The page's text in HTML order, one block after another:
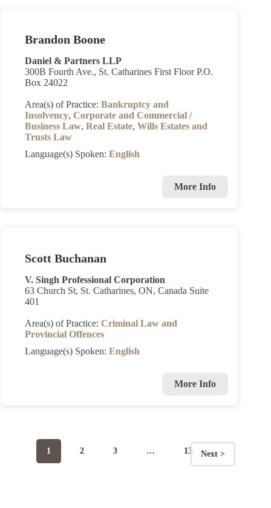
Brandon Boone
Daniel & Partners LLP
300B Fourth Ave., St. Catharines First Floor P.O.
Box 24022
Area(s) of Practice: Bankruptcy and
Insolvency, Corporate and Commercial /
Business Law, Real Estate, Wills Estates and
Trusts Law
Language(s) Spoken: English
More Info
Scott Buchanan
V. Singh Professional Corporation
63 Church St, St. Catharines, ON, Canada Suite
401
Area(s) of Practice: Criminal Law and
Provincial Offences
Language(s) Spoken: English
More Info
Page
1 Page
2 Page
3 … Page
13 Next >